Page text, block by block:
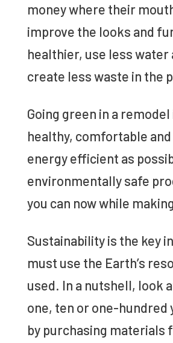
money where their
improve the looks and
healthier, use less
create less waste in the
Going green in a
healthy, comfortable
energy efficient as
environmentally safe
you can now while
Sustainability is the key
must use the Earth’s
used. In a nutshell, look
one, ten or one-hundred
by purchasing materials